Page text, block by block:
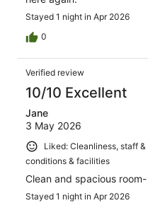
Stayed 1 night in Apr 2026
0
Verified review
10/10 Excellent
Jane
3 May 2026
Liked: Cleanliness, staff
conditions & facilities
Clean and spacious
Stayed 1 night in Apr 2026